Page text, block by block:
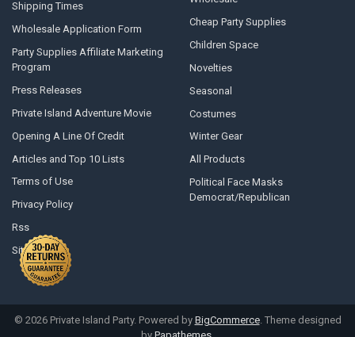
Shipping Times
Wholesale Application Form
Party Supplies Affiliate Marketing
Program
Press Releases
Private Island Adventure Movie
Opening A Line Of Credit
Articles and Top 10 Lists
Terms of Use
Privacy Policy
Rss
Sitemap
Cheap Party Supplies
Children Space
Novelties
Seasonal
Costumes
Winter Gear
All Products
Political Face Masks
Democrat/Republican
© 2026Private Island Party. Powered by BigCommerce. Theme designed